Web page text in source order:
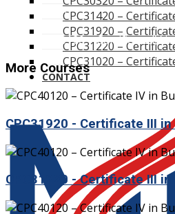
CPC31420 –
CPC31920 –
CPC31220 –
CPC31020 –
CONTACT
Course
CPC40120 – Certificate
More Courses
CPC31920 - Certificate III
CPC31220 - Certificate III